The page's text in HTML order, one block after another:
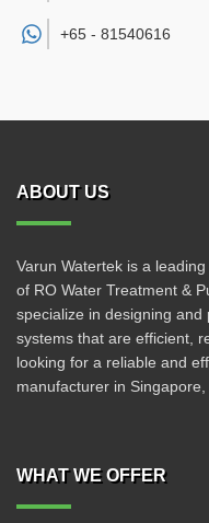
+65 - 81540616
ABOUT US
Varun Watertek is a
of RO Water Treatment &
specialize in designing
systems that are efficient,
looking for a reliable and
manufacturer in
WHAT WE OFFER